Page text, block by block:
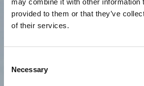
provided to them or that they’ve
of their services.
Selection
Necessary